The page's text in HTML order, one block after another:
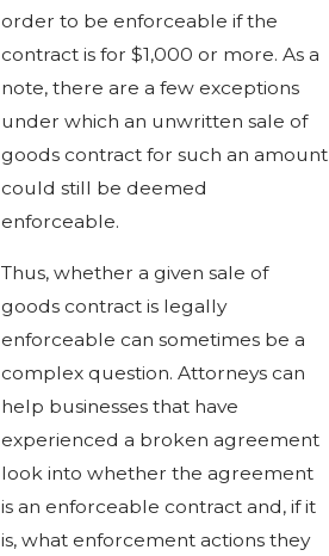
order to be enforceable if the
contract is for $1,000 or more. As a
note, there are a few exceptions
under which an unwritten sale of
goods contract for such an amount
could still be deemed
enforceable.
Thus, whether a given sale of
goods contract is legally
enforceable can sometimes be a
complex question. Attorneys can
help businesses that have
experienced a broken agreement
look into whether the agreement
is an enforceable contract and, if it
is, what enforcement actions they